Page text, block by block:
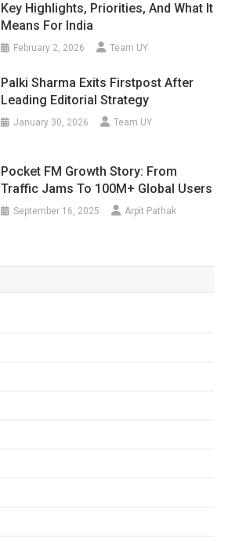
Key Highlights, Priorities, And What It
Means For India
February 2, 2026 Team UY
Palki Sharma Exits Firstpost After
Leading Editorial Strategy
January 30, 2026 Team UY
Pocket FM Growth Story: From
Traffic Jams To 100M+ Global Users
September 16, 2025 Arpit Pathak